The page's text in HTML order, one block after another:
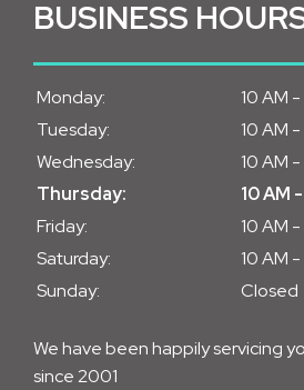
BUSINESS
Monday:
10 AM -
Tuesday:
10 AM -
Wednesday:
10 AM -
Thursday:
10 AM
Friday:
10 AM -
Saturday:
10 AM -
Sunday:
Closed
We have been happily servicing
since 2001